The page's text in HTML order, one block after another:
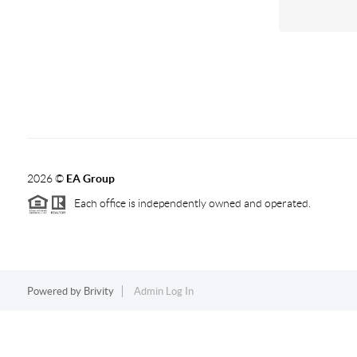
2026© EA Group
Each office is independently owned and operated.
Powered by Brivity Admin Log In